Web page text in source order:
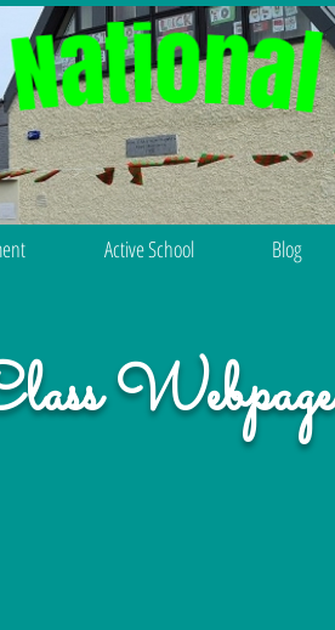
Webpage
Active School Blog